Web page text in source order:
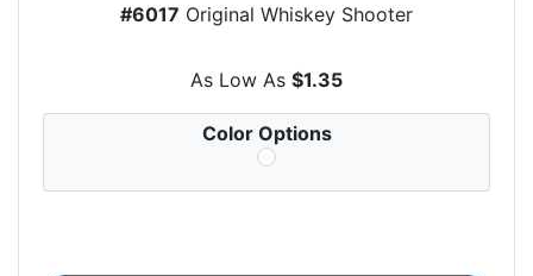
#6017 Original Whiskey Shooter
As Low As $1.35
Color Options